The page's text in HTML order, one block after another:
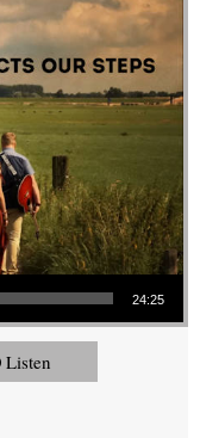
24:25
Listen